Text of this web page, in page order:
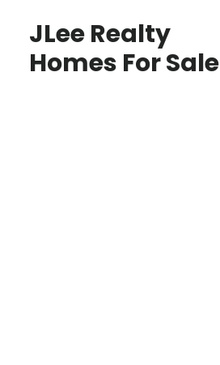
JLee Realty
Homes For Sale